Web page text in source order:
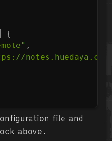
{
,
notes.huedaya.com/
file and
above.